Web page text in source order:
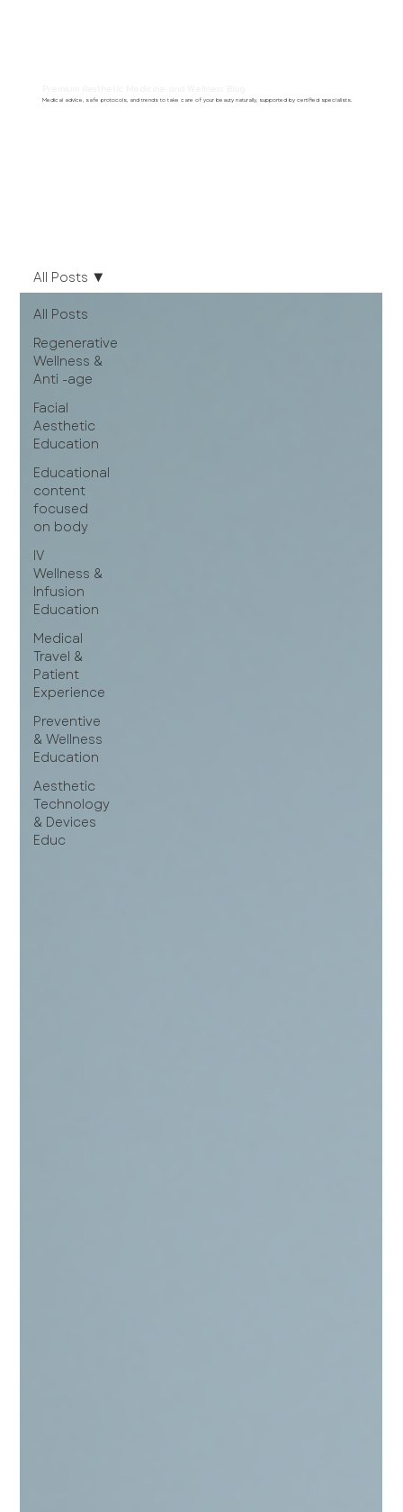
Medical advice, safe protocols, and trends to take care of your beauty naturally, supported by certified specialists.
All Posts
Regenerative
Wellness &
Anti -age
Facial
Aesthetic
Education
Educational
content
focused
on body
IV
Wellness &
Infusion
Education
Medical
Travel &
Patient
Experience
Preventive
& Wellness
Education
Aesthetic
Technology
& Devices
Educ
All Posts